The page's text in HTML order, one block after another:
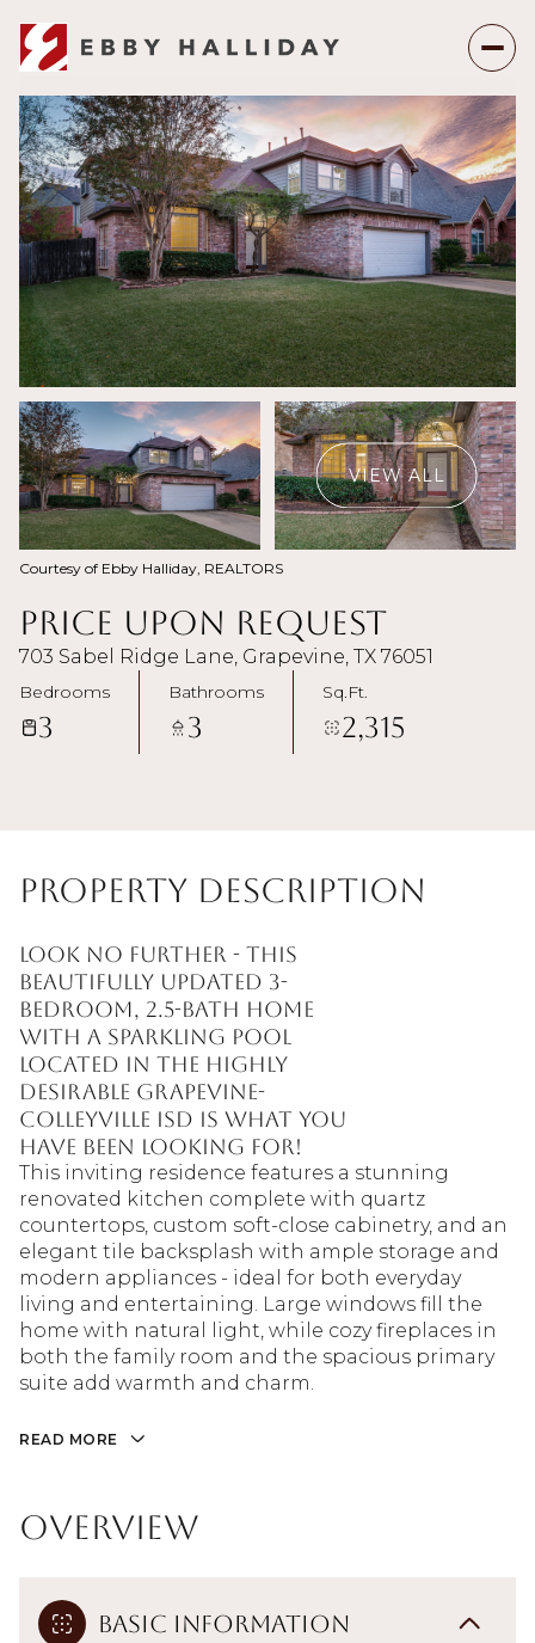
VIEW ALL
Courtesy of Ebby Halliday, REALTORS
Price Upon Request
703 Sabel Ridge Lane, Grapevine, TX 76051
Bedrooms
3
Bathrooms
3
Sq.Ft.
2,315
Property Description
Look no further - this
beautifully updated 3-
bedroom, 2.5-bath home
with a sparkling pool
located in the highly
desirable Grapevine-
Colleyville ISD is what you
have been looking for!
This inviting residence features a stunning
renovated kitchen complete with quartz
countertops, custom soft-close cabinetry, and an
elegant tile backsplash with ample storage and
modern appliances - ideal for both everyday
living and entertaining. Large windows fill the
home with natural light, while cozy fireplaces in
both the family room and the spacious primary
suite add warmth and charm.
READ MORE
Overview
Basic Information
Saturday
08
Aug
Sunday
09
Aug